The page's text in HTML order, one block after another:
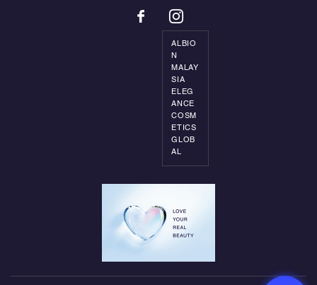
ALBIO
N
MALAY
SIA
ELEG
ANCE
COSM
ETICS
GLOB
AL